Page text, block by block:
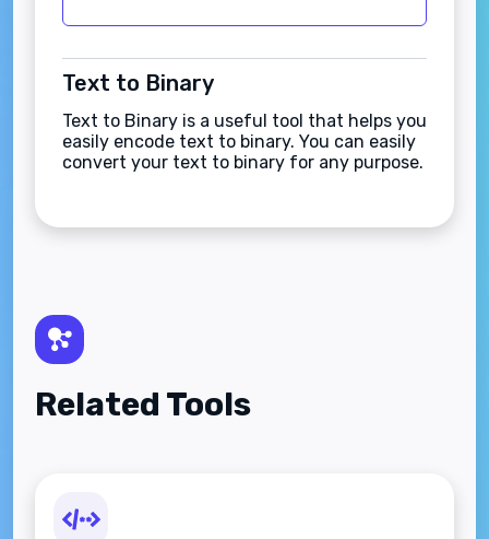
Text to Binary
Text to Binary is a useful tool that helps you
easily encode text to binary. You can easily
convert your text to binary for any purpose.
Related Tools